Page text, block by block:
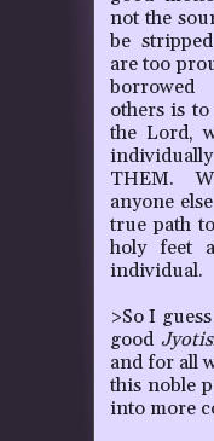
not the
be
are too
others is
the Lord,
THEM.
anyone
true path
holy feet
individual.
>So I
good
and for all
this noble
into more